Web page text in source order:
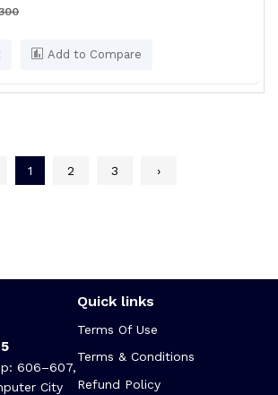
Add to Compare
1 2 3 ›
606–607,
City
Quick links
Terms Of Use
Terms & Conditions
Refund Policy